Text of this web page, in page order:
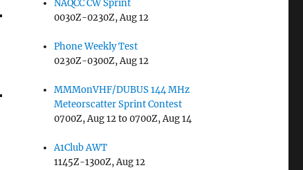
NAQCC CW Sprint
0030Z-0230Z, Aug 12
Phone Weekly Test
0230Z-0300Z, Aug 12
MMMonVHF/DUBUS 144 MHz
Meteorscatter Sprint Contest
0700Z, Aug 12 to 0700Z, Aug 14
A1Club AWT
1145Z-1300Z, Aug 12